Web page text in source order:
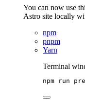
You can now use
Astro site locally
npm
pnpm
Yarn
Terminal
npm run